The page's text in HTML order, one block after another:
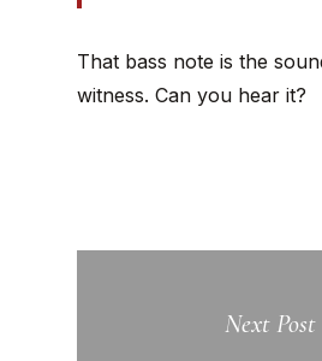
That bass note is the
witness. Can you hear it?
Next Post